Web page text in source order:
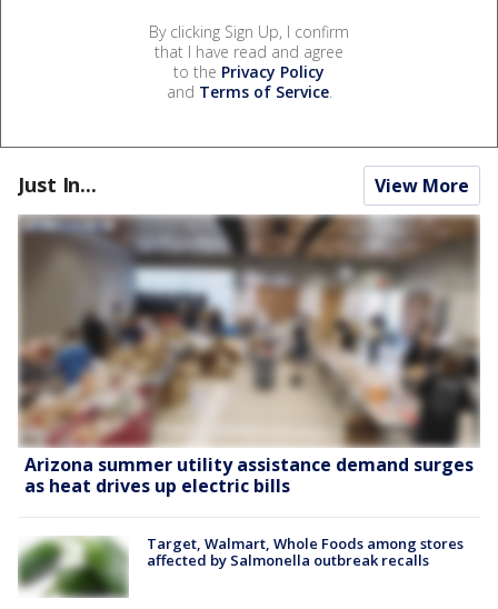
By clicking Sign Up, I confirm
that I have read and agree
to the Privacy Policy
and Terms of Service.
Just In... View More
Arizona summer utility assistance demand surges
as heat drives up electric bills
Target, Walmart, Whole Foods among stores
affected by Salmonella outbreak recalls